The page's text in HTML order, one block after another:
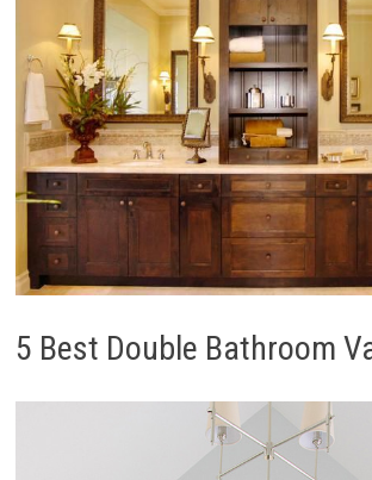
5 Best Double Bathroom